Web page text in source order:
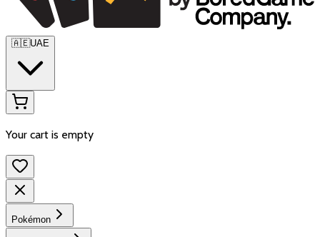
🇦🇪UAE
Your cart is empty
Pokémon